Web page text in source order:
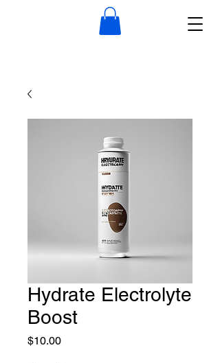
Hydrate Electrolyte
Boost
$10.00Price